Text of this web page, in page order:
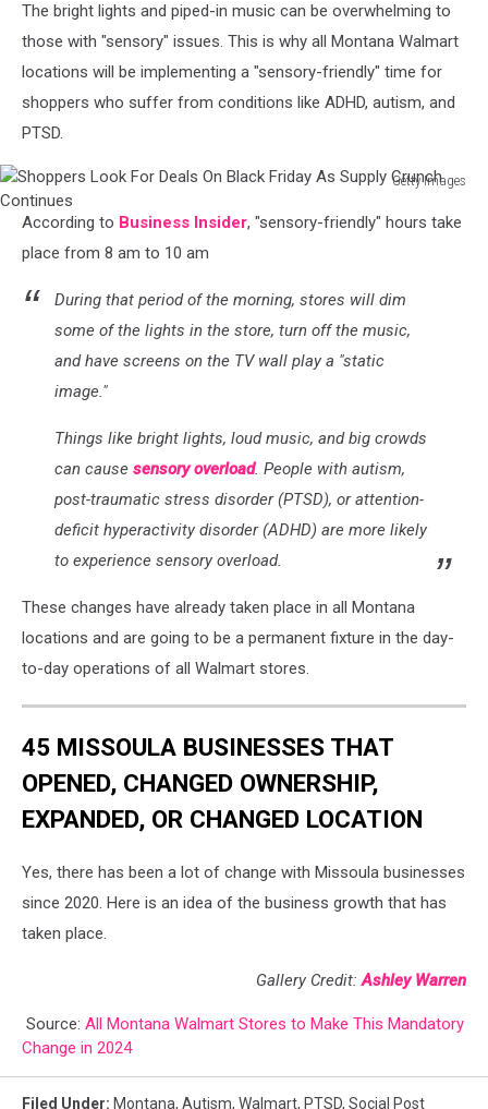
Stores
Black
Friday
Deals
The bright lights and piped-in music can be overwhelming to
those with "sensory" issues. This is why all Montana Walmart
locations will be implementing a "sensory-friendly" time for
shoppers who suffer from conditions like ADHD, autism, and
PTSD.
Getty Images
Shoppers
Look
For
Continues
According to Business Insider, "sensory-friendly" hours take
place from 8 am to 10 am
During that period of the morning, stores will dim
some of the lights in the store, turn off the music,
and have screens on the TV wall play a "static
image."
Things like bright lights, loud music, and big crowds
can cause sensory overload. People with autism,
post-traumatic stress disorder (PTSD), or attention-
deficit hyperactivity disorder (ADHD) are more likely
to experience sensory overload.
These changes have already taken place in all Montana
locations and are going to be a permanent fixture in the day-
to-day operations of all Walmart stores.
45 MISSOULA BUSINESSES THAT
OPENED, CHANGED OWNERSHIP,
EXPANDED, OR CHANGED LOCATION
Yes, there has been a lot of change with Missoula businesses
since 2020. Here is an idea of the business growth that has
taken place.
Gallery Credit:Ashley Warren
Source: All Montana Walmart Stores to Make This Mandatory
Change in 2024
Filed Under: Montana, Autism, Walmart, PTSD, Social Post